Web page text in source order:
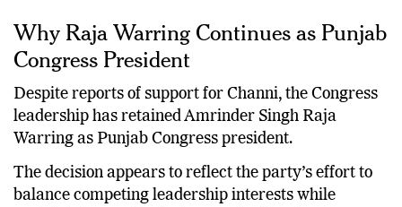
Why Raja Warring Continues as Punjab
Congress President
Despite reports of support for Channi, the Congress
leadership has retained Amrinder Singh Raja
Warring as Punjab Congress president.
The decision appears to reflect the party’s effort to